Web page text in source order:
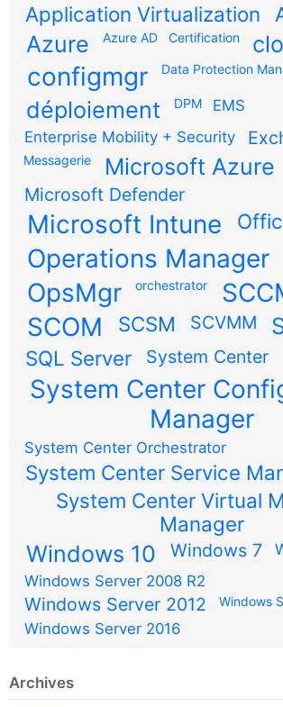
Application Virtualization
Azure Azure AD Certification
configmgr Data Protection
déploiement DPM
EMS
Enterprise Mobility + Security
Messagerie Microsoft Azure
Microsoft Defender
Microsoft Intune
Operations Manager
OpsMgr
orchestrator
SCOM SCSM SCVMM
SQL Server System Center
System Center
Manager
System Center Orchestrator
System Center Service
System Center Virtual
Manager
Windows 10 Windows 7
Windows Server 2008 R2
Windows Server 2012 Windows
Windows Server 2016
Archives